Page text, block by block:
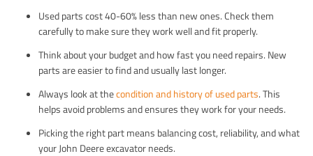
Used parts cost 40-60% less than new ones. Check them
carefully to make sure they work well and fit properly.
Think about your budget and how fast you need repairs. New
parts are easier to find and usually last longer.
Always look at thecondition and history of used parts. This
helps avoid problems and ensures they work for your needs.
Picking the right part means balancing cost, reliability, and what
your John Deere excavator needs.